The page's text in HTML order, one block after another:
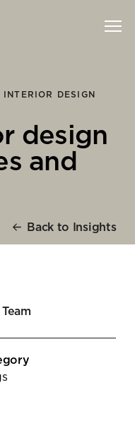
INTERIOR DESIGN
design
and
Back to Insights